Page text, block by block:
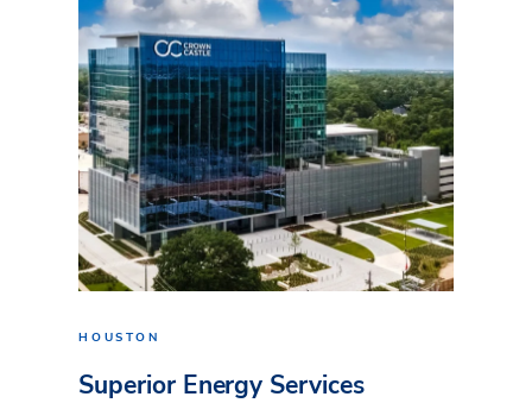
HOUSTON
Superior Energy Services